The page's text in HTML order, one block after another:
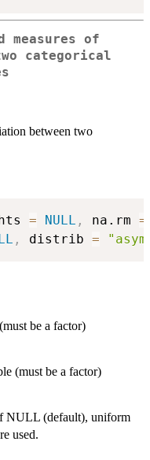
measures of
categorical
between two
= NULL , na.rm =
, distrib =
be a factor)
(must be a factor)
NULL (default), uniform
used.